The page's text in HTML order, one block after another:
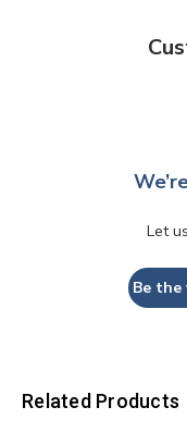
Let
Be
Related Products